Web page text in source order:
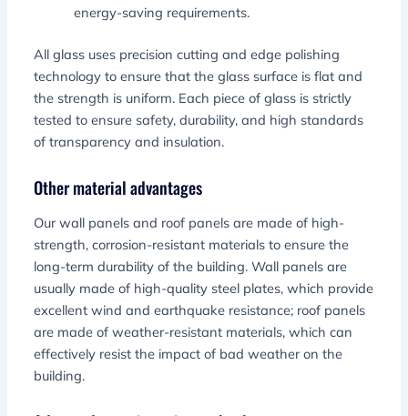
energy-saving requirements.
All glass uses precision cutting and edge polishing
technology to ensure that the glass surface is flat and
the strength is uniform. Each piece of glass is strictly
tested to ensure safety, durability, and high standards
of transparency and insulation.
Other material advantages
Our wall panels and roof panels are made of high-
strength, corrosion-resistant materials to ensure the
long-term durability of the building. Wall panels are
usually made of high-quality steel plates, which provide
excellent wind and earthquake resistance; roof panels
are made of weather-resistant materials, which can
effectively resist the impact of bad weather on the
building.